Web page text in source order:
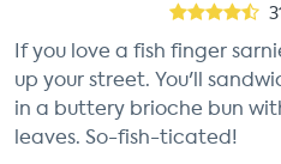
If you love a fish finger
up your street. You'll
in a buttery brioche bun
leaves. So-fish-ticated!